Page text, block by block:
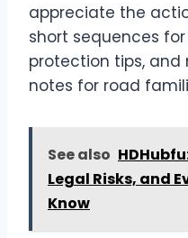
appreciate the
short sequences
protection tips,
notes for road
See also
Legal Risks, and
Know